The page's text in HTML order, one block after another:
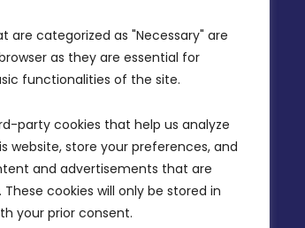
are categorized as "Necessary" are
as they are essential for
functionalities of the site.
party cookies that help us analyze
website, store your preferences, and
and advertisements that are
cookies will only be stored in
your prior consent.
7AM - 4PM